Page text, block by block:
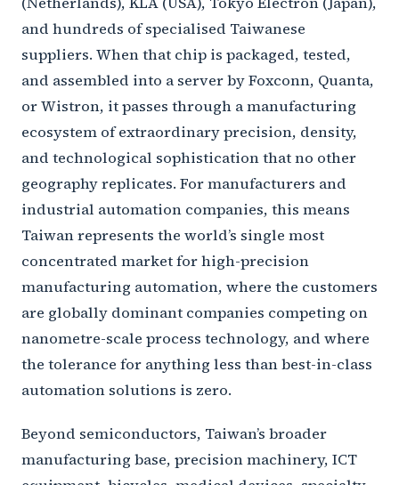
and hundreds of specialised Taiwanese
suppliers. When that chip is packaged, tested,
and assembled into a server by Foxconn, Quanta,
or Wistron, it passes through a manufacturing
ecosystem of extraordinary precision, density,
and technological sophistication that no other
geography replicates. For manufacturers and
industrial automation companies, this means
Taiwan represents the world’s single most
concentrated market for high-precision
manufacturing automation, where the customers
are globally dominant companies competing on
nanometre-scale process technology, and where
the tolerance for anything less than best-in-class
automation solutions is zero.
Beyond semiconductors, Taiwan’s broader
manufacturing base, precision machinery, ICT